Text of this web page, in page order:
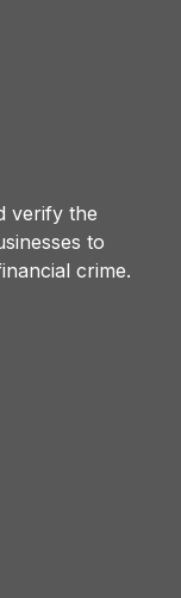
verify the
to
crime.